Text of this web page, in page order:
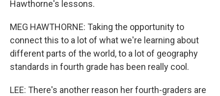
Hawthorne's lessons.
MEG HAWTHORNE: Taking the opportunity to
connect this to a lot of what we're learning about
different parts of the world, to a lot of geography
standards in fourth grade has been really cool.
LEE: There's another reason her fourth-graders are